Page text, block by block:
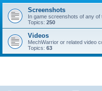
Screenshots
In game screenshots of any of
Topics: 250
Videos
MechWarrior or related video
Topics: 63